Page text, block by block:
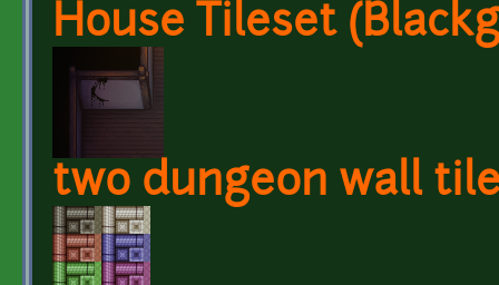
House Tileset
two dungeon wall